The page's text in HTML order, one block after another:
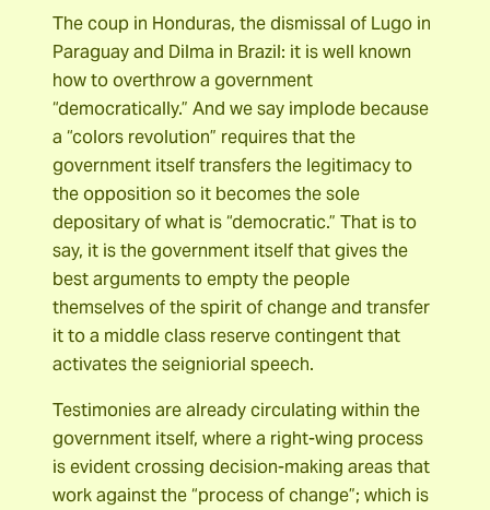
The coup in Honduras, the dismissal of Lugo in
Paraguay and Dilma in Brazil: it is well known
how to overthrow a government
“democratically.” And we say implode because
a “colors revolution” requires that the
government itself transfers the legitimacy to
the opposition so it becomes the sole
depositary of what is “democratic.” That is to
say, it is the government itself that gives the
best arguments to empty the people
themselves of the spirit of change and transfer
it to a middle class reserve contingent that
activates the seigniorial speech.
Testimonies are already circulating within the
government itself, where a right-wing process
is evident crossing decision-making areas that
work against the “process of change”; which is